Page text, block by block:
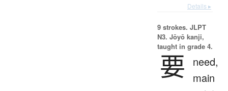
Details ▸
9 strokes. JLPT
N3. Jōyō kanji,
taught in grade 4.
要
need,
main